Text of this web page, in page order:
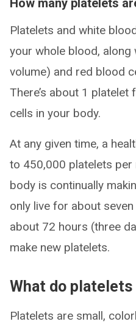
How many platelets
Platelets and white
your whole blood, along
volume) and red blood
There’s about 1
cells in your body.
At any given time, a
to 450,000 platelets
body is continually
only live for about
about 72 hours (three
make new platelets.
What do platelets
Platelets are small,